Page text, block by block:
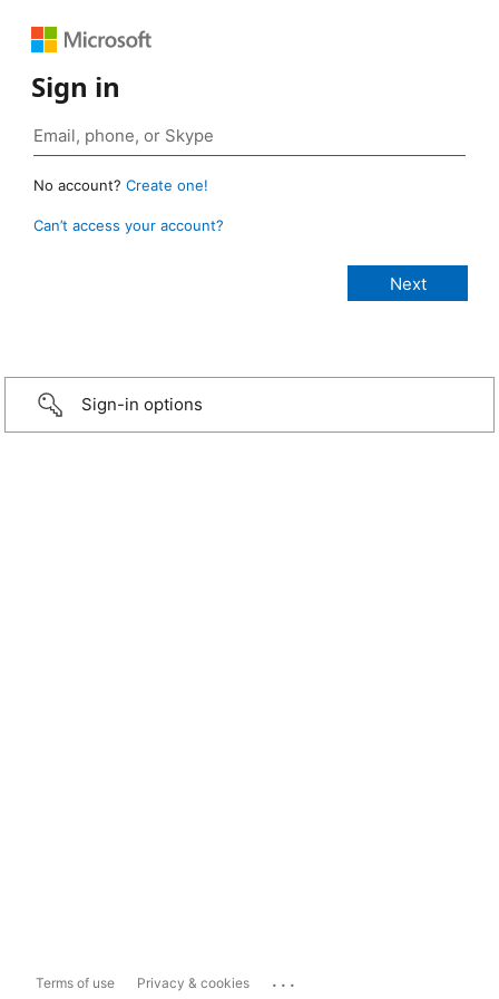
Sign in
No account? Create one!
Can’t access your account?
Sign-in options
Terms of use Privacy & cookies ...